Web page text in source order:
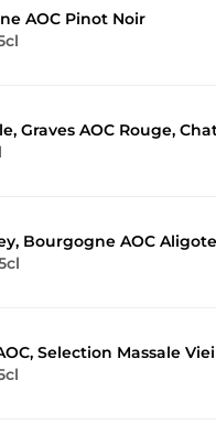
AOC Pinot Noir
Graves AOC Rouge,
Bourgogne AOC Aligote
Selection Massale